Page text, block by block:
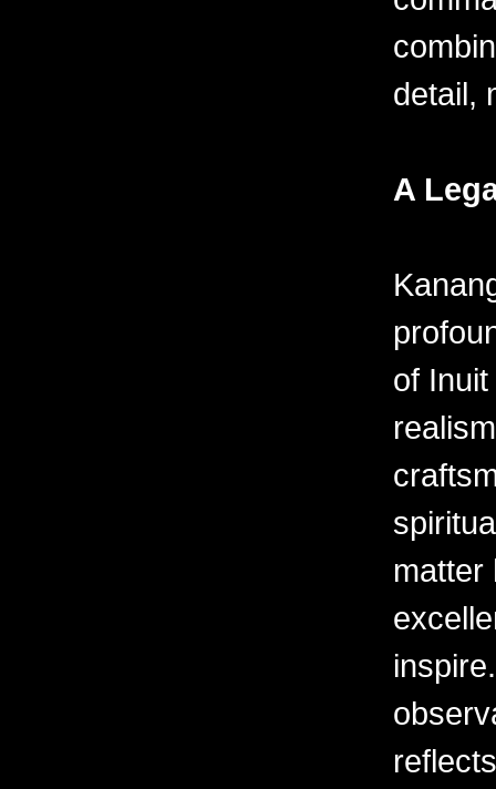
detail,
A
of
matter